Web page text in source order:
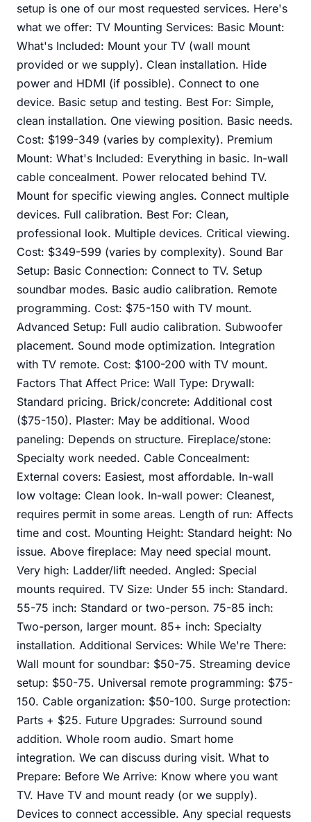
setup is one of our most requested services. Here's
what we offer: TV Mounting Services: Basic Mount:
What's Included: Mount your TV (wall mount
provided or we supply). Clean installation. Hide
power and HDMI (if possible). Connect to one
device. Basic setup and testing. Best For: Simple,
clean installation. One viewing position. Basic needs.
Cost: $199-349 (varies by complexity). Premium
Mount: What's Included: Everything in basic. In-wall
cable concealment. Power relocated behind TV.
Mount for specific viewing angles. Connect multiple
devices. Full calibration. Best For: Clean,
professional look. Multiple devices. Critical viewing.
Cost: $349-599 (varies by complexity). Sound Bar
Setup: Basic Connection: Connect to TV. Setup
soundbar modes. Basic audio calibration. Remote
programming. Cost: $75-150 with TV mount.
Advanced Setup: Full audio calibration. Subwoofer
placement. Sound mode optimization. Integration
with TV remote. Cost: $100-200 with TV mount.
Factors That Affect Price: Wall Type: Drywall:
Standard pricing. Brick/concrete: Additional cost
($75-150). Plaster: May be additional. Wood
paneling: Depends on structure. Fireplace/stone:
Specialty work needed. Cable Concealment:
External covers: Easiest, most affordable. In-wall
low voltage: Clean look. In-wall power: Cleanest,
requires permit in some areas. Length of run: Affects
time and cost. Mounting Height: Standard height: No
issue. Above fireplace: May need special mount.
Very high: Ladder/lift needed. Angled: Special
mounts required. TV Size: Under 55 inch: Standard.
55-75 inch: Standard or two-person. 75-85 inch:
Two-person, larger mount. 85+ inch: Specialty
installation. Additional Services: While We're There:
Wall mount for soundbar: $50-75. Streaming device
setup: $50-75. Universal remote programming: $75-
150. Cable organization: $50-100. Surge protection:
Parts + $25. Future Upgrades: Surround sound
addition. Whole room audio. Smart home
integration. We can discuss during visit. What to
Prepare: Before We Arrive: Know where you want
TV. Have TV and mount ready (or we supply).
Devices to connect accessible. Any special requests